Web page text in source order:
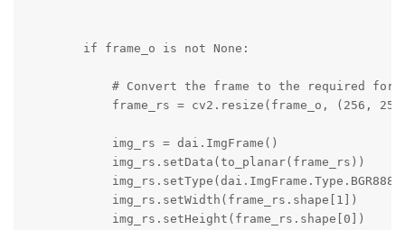
        if frame_o is not None:
# Convert the frame to the required
frame_rs = cv2.resize(frame_o, (256,
            img_rs = dai.ImgFrame()
            img_rs.setData(to_planar(frame_rs))
            img_rs.setWidth(frame_rs.shape[1])
            img_rs.setHeight(frame_rs.shape[0])